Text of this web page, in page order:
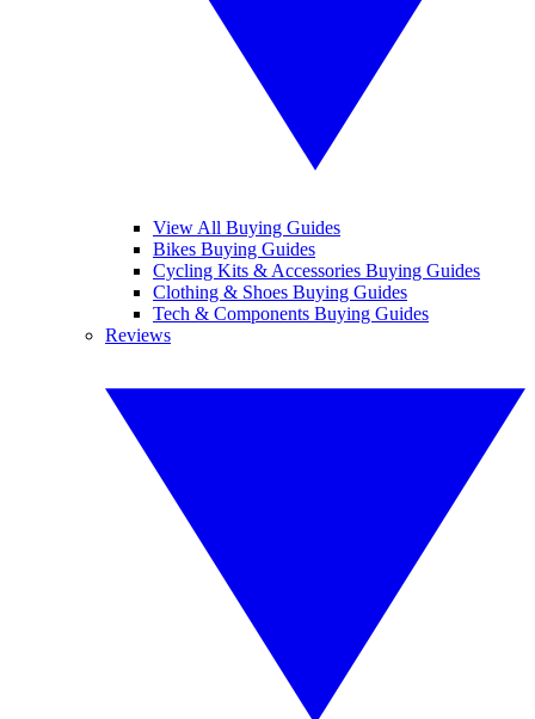
View All Buying Guides
Bikes Buying Guides
Cycling Kits & Accessories Buying Guides
Clothing & Shoes Buying Guides
Tech & Components Buying Guides
Reviews